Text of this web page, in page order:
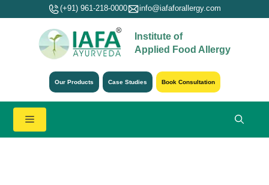
(+91) 961-218-0000 info@iafaforallergy.com
Institute of
Applied Food Allergy
Our Products Case Studies Book Consultation
Menu